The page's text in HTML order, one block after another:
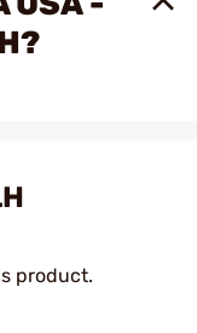
product.